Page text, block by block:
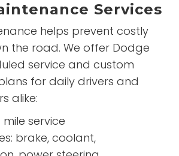
Services
helps prevent costly
the road. We offer Dodge
service and custom
for daily drivers and
alike:
service
brake, coolant,